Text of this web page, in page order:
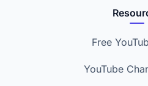
Free
YouTube